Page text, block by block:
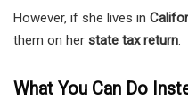
However, if she lives in
them on her state tax return.
What You Can Do